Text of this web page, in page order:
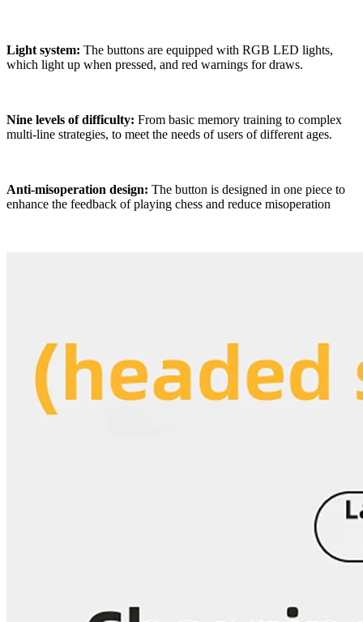
Light system: The buttons are equipped with RGB LED lights,
which light up when pressed, and red warnings for draws.
Nine levels of difficulty: From basic memory training to complex
multi-line strategies, to meet the needs of users of different ages.
Anti-misoperation design: The button is designed in one piece to
enhance the feedback of playing chess and reduce misoperation